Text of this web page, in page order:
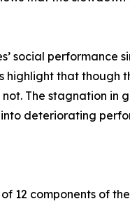
social performance
highlight that though
The stagnation in
deteriorating
12 components of